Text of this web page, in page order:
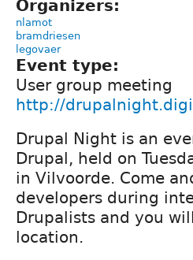
Organizers:
nlamot
bramdriesen
legovaer
Event type:
User group meeting
http://
Drupal Night is an
Drupal, held on
in Vilvoorde. Come
developers during
Drupalists and you
location.